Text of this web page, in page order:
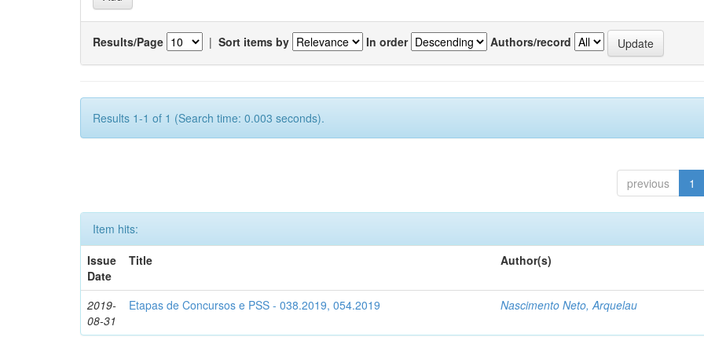
Results/Page | Sort items by In order Authors/record
Results 1-1 of 1 (Search time: 0.003 seconds).
previous 1
Item hits:
Issue
Date
Title Author(s)
2019-
08-31
Etapas de Concursos e PSS - 038.2019, 054.2019 Nascimento Neto, Arquelau